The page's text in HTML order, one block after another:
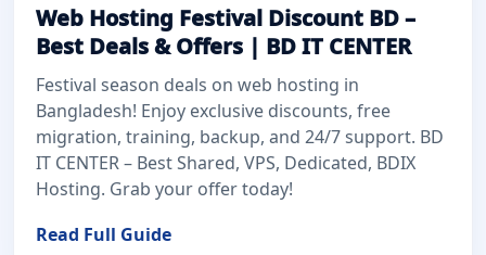
Web Hosting Festival Discount BD –
Best Deals & Offers | BD IT CENTER
Festival season deals on web hosting in
Bangladesh! Enjoy exclusive discounts, free
migration, training, backup, and 24/7 support. BD
IT CENTER – Best Shared, VPS, Dedicated, BDIX
Hosting. Grab your offer today!
Read Full Guide